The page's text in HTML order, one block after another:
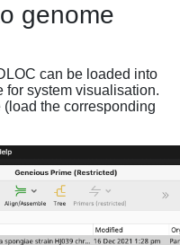
genome
can be loaded into
for system visualisation.
the corresponding